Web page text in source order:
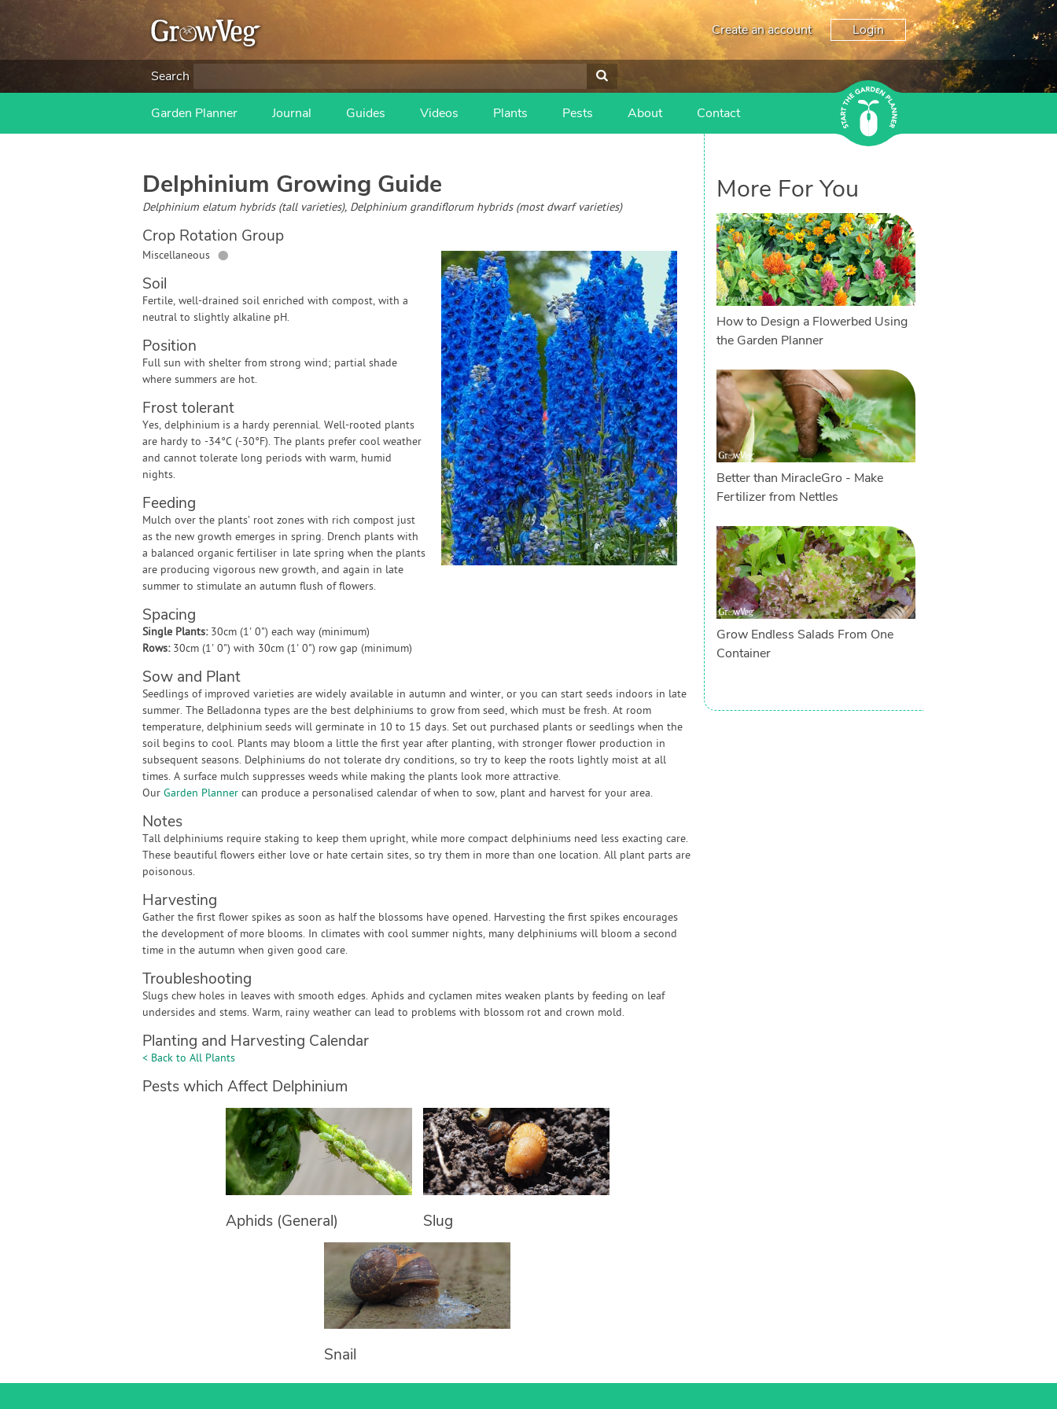
Create an account Login
Search
Garden Planner Journal Guides Videos Plants Pests About Contact
Delphinium Growing Guide
Delphinium elatum hybrids (tall varieties), Delphinium grandiflorum hybrids (most dwarf varieties)
Crop Rotation Group
Miscellaneous ●
Soil
Fertile, well-drained soil enriched with compost, with a
neutral to slightly alkaline pH.
Position
Full sun with shelter from strong wind; partial shade
where summers are hot.
Frost tolerant
Yes, delphinium is a hardy perennial. Well-rooted plants
are hardy to -34°C (-30°F). The plants prefer cool weather
and cannot tolerate long periods with warm, humid
nights.
Feeding
Mulch over the plants’ root zones with rich compost just
as the new growth emerges in spring. Drench plants with
a balanced organic fertiliser in late spring when the plants
are producing vigorous new growth, and again in late
summer to stimulate an autumn flush of flowers.
Spacing
Single Plants: 30cm (1' 0") each way (minimum)
Rows: 30cm (1' 0") with 30cm (1' 0") row gap (minimum)
Sow and Plant
Seedlings of improved varieties are widely available in autumn and winter, or you can start seeds indoors in late
summer. The Belladonna types are the best delphiniums to grow from seed, which must be fresh. At room
temperature, delphinium seeds will germinate in 10 to 15 days. Set out purchased plants or seedlings when the
soil begins to cool. Plants may bloom a little the first year after planting, with stronger flower production in
subsequent seasons. Delphiniums do not tolerate dry conditions, so try to keep the roots lightly moist at all
times. A surface mulch suppresses weeds while making the plants look more attractive.
Our Garden Plannercan produce a personalised calendar of when to sow, plant and harvest for your area.
Notes
Tall delphiniums require staking to keep them upright, while more compact delphiniums need less exacting care.
These beautiful flowers either love or hate certain sites, so try them in more than one location. All plant parts are
poisonous.
Harvesting
Gather the first flower spikes as soon as half the blossoms have opened. Harvesting the first spikes encourages
the development of more blooms. In climates with cool summer nights, many delphiniums will bloom a second
time in the autumn when given good care.
Troubleshooting
Slugs chew holes in leaves with smooth edges. Aphids and cyclamen mites weaken plants by feeding on leaf
undersides and stems. Warm, rainy weather can lead to problems with blossom rot and crown mold.
Planting and Harvesting Calendar
< Back to All Plants
Pests which Affect Delphinium
Aphids (General) Slug
Snail
More For You
How to Design a Flowerbed Using
the Garden Planner
Better than MiracleGro - Make
Fertilizer from Nettles
Grow Endless Salads From One
Container